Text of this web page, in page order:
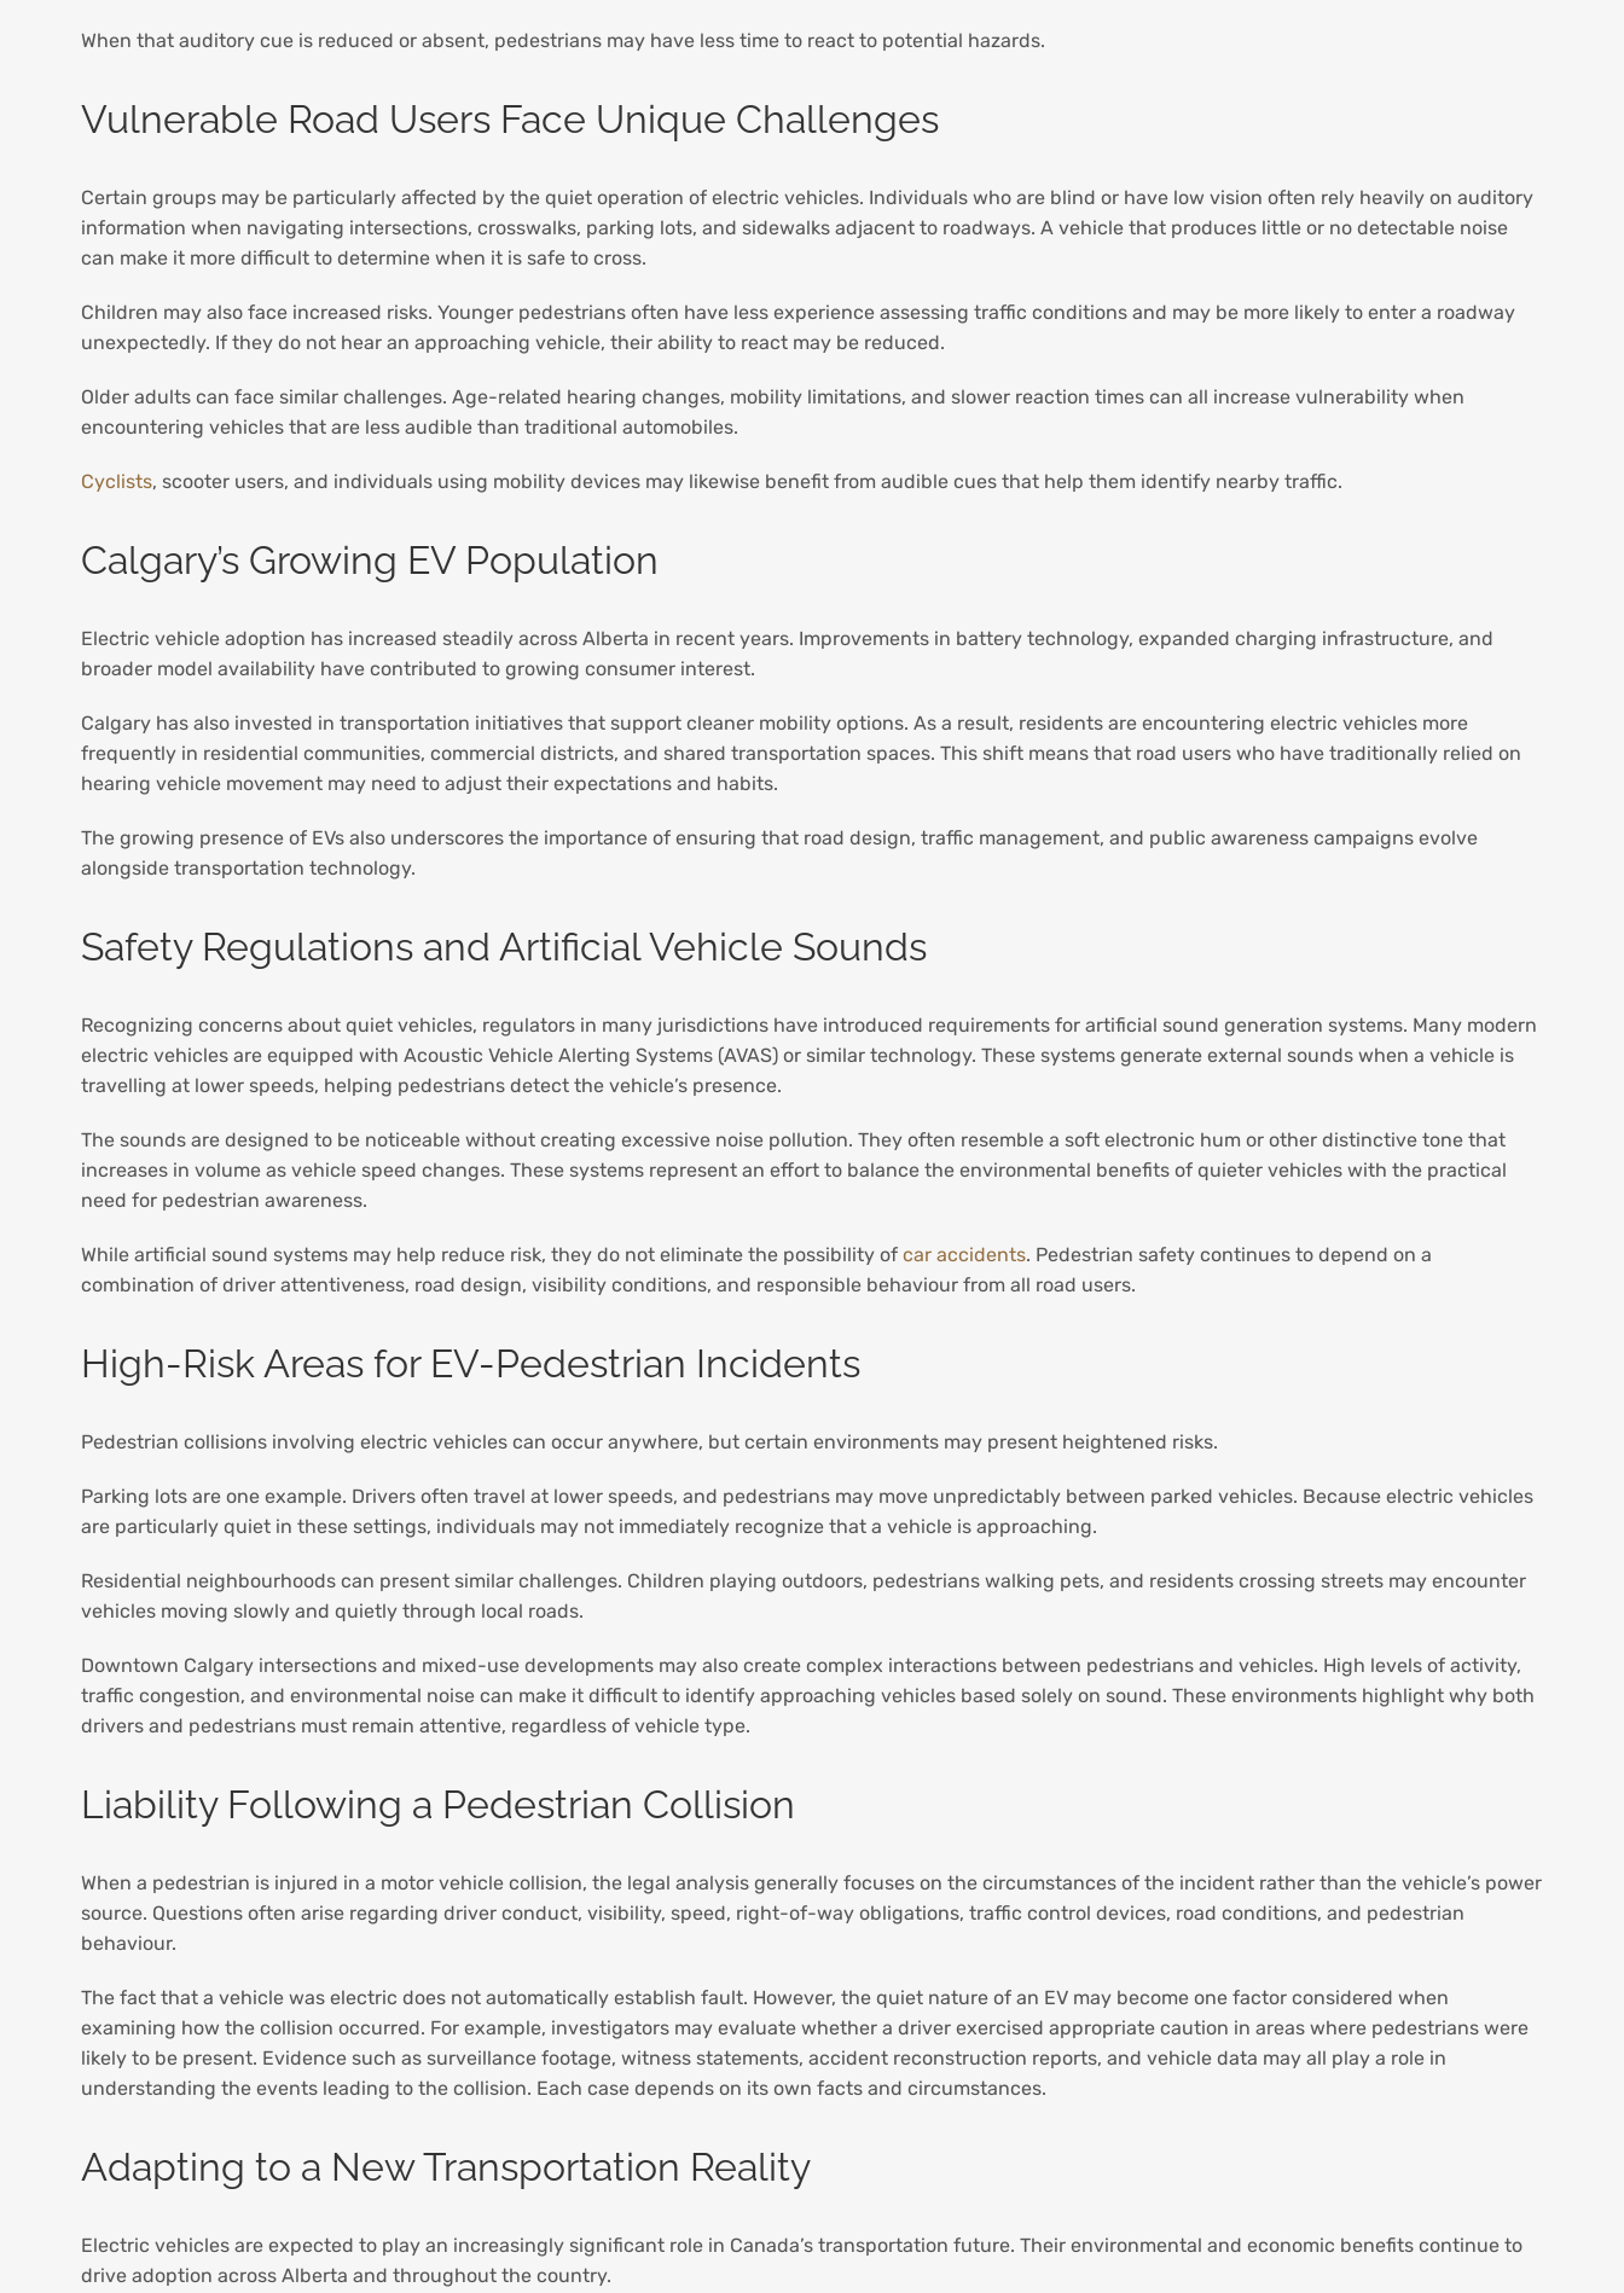
When that auditory cue is reduced or absent, pedestrians may have less time to react to potential hazards.
Vulnerable Road Users Face Unique Challenges
Certain groups may be particularly affected by the quiet operation of electric vehicles. Individuals who are blind or have low vision often rely heavily on auditory
information when navigating intersections, crosswalks, parking lots, and sidewalks adjacent to roadways. A vehicle that produces little or no detectable noise
can make it more difficult to determine when it is safe to cross.
Children may also face increased risks. Younger pedestrians often have less experience assessing traffic conditions and may be more likely to enter a roadway
unexpectedly. If they do not hear an approaching vehicle, their ability to react may be reduced.
Older adults can face similar challenges. Age-related hearing changes, mobility limitations, and slower reaction times can all increase vulnerability when
encountering vehicles that are less audible than traditional automobiles.
Cyclists, scooter users, and individuals using mobility devices may likewise benefit from audible cues that help them identify nearby traffic.
Calgary’s Growing EV Population
Electric vehicle adoption has increased steadily across Alberta in recent years. Improvements in battery technology, expanded charging infrastructure, and
broader model availability have contributed to growing consumer interest.
Calgary has also invested in transportation initiatives that support cleaner mobility options. As a result, residents are encountering electric vehicles more
frequently in residential communities, commercial districts, and shared transportation spaces. This shift means that road users who have traditionally relied on
hearing vehicle movement may need to adjust their expectations and habits.
The growing presence of EVs also underscores the importance of ensuring that road design, traffic management, and public awareness campaigns evolve
alongside transportation technology.
Safety Regulations and Artificial Vehicle Sounds
Recognizing concerns about quiet vehicles, regulators in many jurisdictions have introduced requirements for artificial sound generation systems. Many modern
electric vehicles are equipped with Acoustic Vehicle Alerting Systems (AVAS) or similar technology. These systems generate external sounds when a vehicle is
travelling at lower speeds, helping pedestrians detect the vehicle’s presence.
The sounds are designed to be noticeable without creating excessive noise pollution. They often resemble a soft electronic hum or other distinctive tone that
increases in volume as vehicle speed changes. These systems represent an effort to balance the environmental benefits of quieter vehicles with the practical
need for pedestrian awareness.
While artificial sound systems may help reduce risk, they do not eliminate the possibility ofcar accidents. Pedestrian safety continues to depend on a
combination of driver attentiveness, road design, visibility conditions, and responsible behaviour from all road users.
High-Risk Areas for EV-Pedestrian Incidents
Pedestrian collisions involving electric vehicles can occur anywhere, but certain environments may present heightened risks.
Parking lots are one example. Drivers often travel at lower speeds, and pedestrians may move unpredictably between parked vehicles. Because electric vehicles
are particularly quiet in these settings, individuals may not immediately recognize that a vehicle is approaching.
Residential neighbourhoods can present similar challenges. Children playing outdoors, pedestrians walking pets, and residents crossing streets may encounter
vehicles moving slowly and quietly through local roads.
Downtown Calgary intersections and mixed-use developments may also create complex interactions between pedestrians and vehicles. High levels of activity,
traffic congestion, and environmental noise can make it difficult to identify approaching vehicles based solely on sound. These environments highlight why both
drivers and pedestrians must remain attentive, regardless of vehicle type.
Liability Following a Pedestrian Collision
When a pedestrian is injured in a motor vehicle collision, the legal analysis generally focuses on the circumstances of the incident rather than the vehicle’s power
source. Questions often arise regarding driver conduct, visibility, speed, right-of-way obligations, traffic control devices, road conditions, and pedestrian
behaviour.
The fact that a vehicle was electric does not automatically establish fault. However, the quiet nature of an EV may become one factor considered when
examining how the collision occurred. For example, investigators may evaluate whether a driver exercised appropriate caution in areas where pedestrians were
likely to be present. Evidence such as surveillance footage, witness statements, accident reconstruction reports, and vehicle data may all play a role in
understanding the events leading to the collision. Each case depends on its own facts and circumstances.
Adapting to a New Transportation Reality
Electric vehicles are expected to play an increasingly significant role in Canada’s transportation future. Their environmental and economic benefits continue to
drive adoption across Alberta and throughout the country.